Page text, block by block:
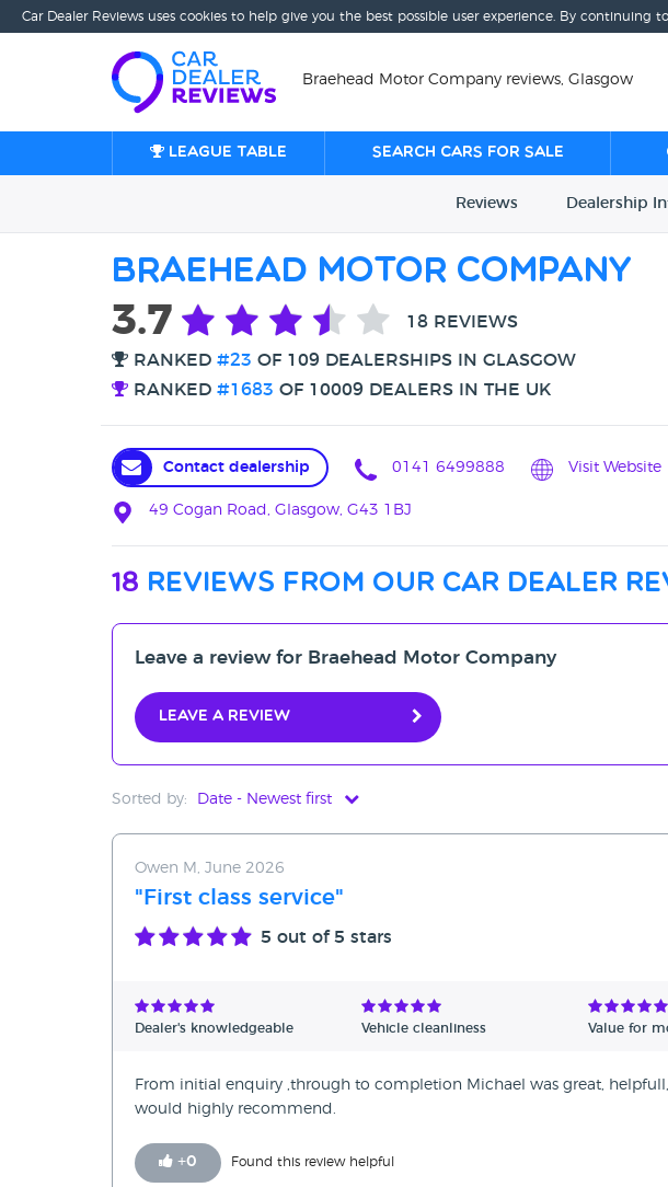
Car Dealer Reviews uses cookies to help give you the best possible user experience. By continuing
Braehead Motor Company reviews, Glasgow
League table Search cars for sale
Reviews Dealership
Braehead Motor Company
3.7 18 REVIEWS
RANKED #23 OF 109 DEALERSHIPS IN GLASGOW
RANKED #1683 OF 10009 DEALERS IN THE UK
Contact dealership 0141 6499888 Visit Website
49 Cogan Road, Glasgow, G43 1BJ
18 reviews from our car dealer
Leave a review for Braehead Motor Company
Leave a review
Sorted by: Date - Newest first
Date - Oldest first
Avg Rating - High to Low
Verified Reviews
Owen M, June 2026
"First class service"
5 out of 5 stars
Dealer's knowledgeable Vehicle cleanliness Value for
From initial enquiry ,through to completion Michael was great,
would highly recommend.
+0 Found this review helpful